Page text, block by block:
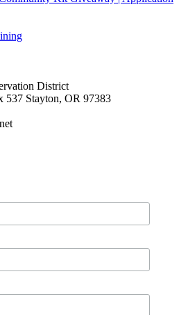
District
537 Stayton, OR 97383